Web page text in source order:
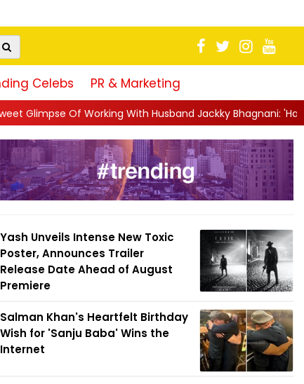
Celebs PR & Marketing
With Husband Jackky Bhagnani: 'Half The Time We're... ||
Yash Unveils Intense New Toxic
Poster, Announces Trailer
Release Date Ahead of August
Premiere
Salman Khan's Heartfelt Birthday
Wish for 'Sanju Baba' Wins the
Internet